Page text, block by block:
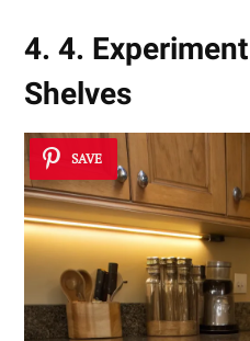
4. 4.
Shelves
SAVE